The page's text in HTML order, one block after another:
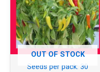
OUT OF STOCK
Seeds per pack: 30